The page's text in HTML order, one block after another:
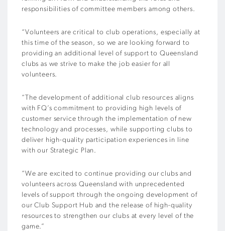
responsibilities of committee members among others.
“Volunteers are critical to club operations, especially at
this time of the season, so we are looking forward to
providing an additional level of support to Queensland
clubs as we strive to make the job easier for all
volunteers.
“The development of additional club resources aligns
with FQ’s commitment to providing high levels of
customer service through the implementation of new
technology and processes, while supporting clubs to
deliver high-quality participation experiences in line
with our Strategic Plan.
“We are excited to continue providing our clubs and
volunteers across Queensland with unprecedented
levels of support through the ongoing development of
our Club Support Hub and the release of high-quality
resources to strengthen our clubs at every level of the
game.”